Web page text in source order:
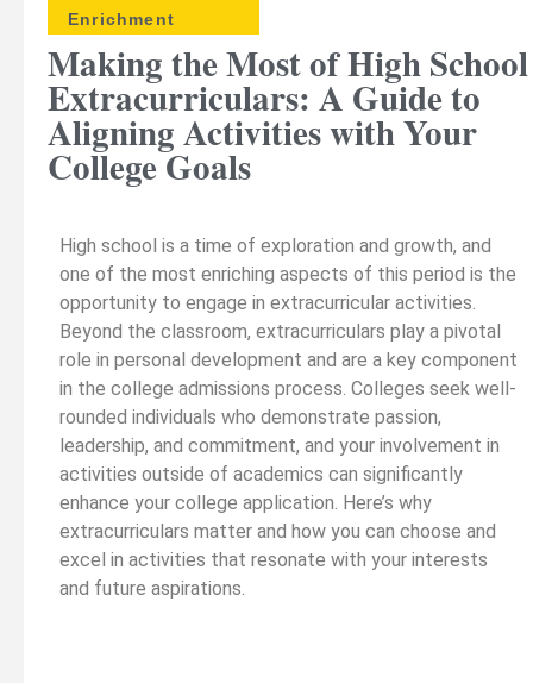
Enrichment
Making the Most of High School
Extracurriculars: A Guide to
Aligning Activities with Your
College Goals
High school is a time of exploration and growth, and
one of the most enriching aspects of this period is the
opportunity to engage in extracurricular activities.
Beyond the classroom, extracurriculars play a pivotal
role in personal development and are a key component
in the college admissions process. Colleges seek well-
rounded individuals who demonstrate passion,
leadership, and commitment, and your involvement in
activities outside of academics can significantly
enhance your college application. Here’s why
extracurriculars matter and how you can choose and
excel in activities that resonate with your interests
and future aspirations.